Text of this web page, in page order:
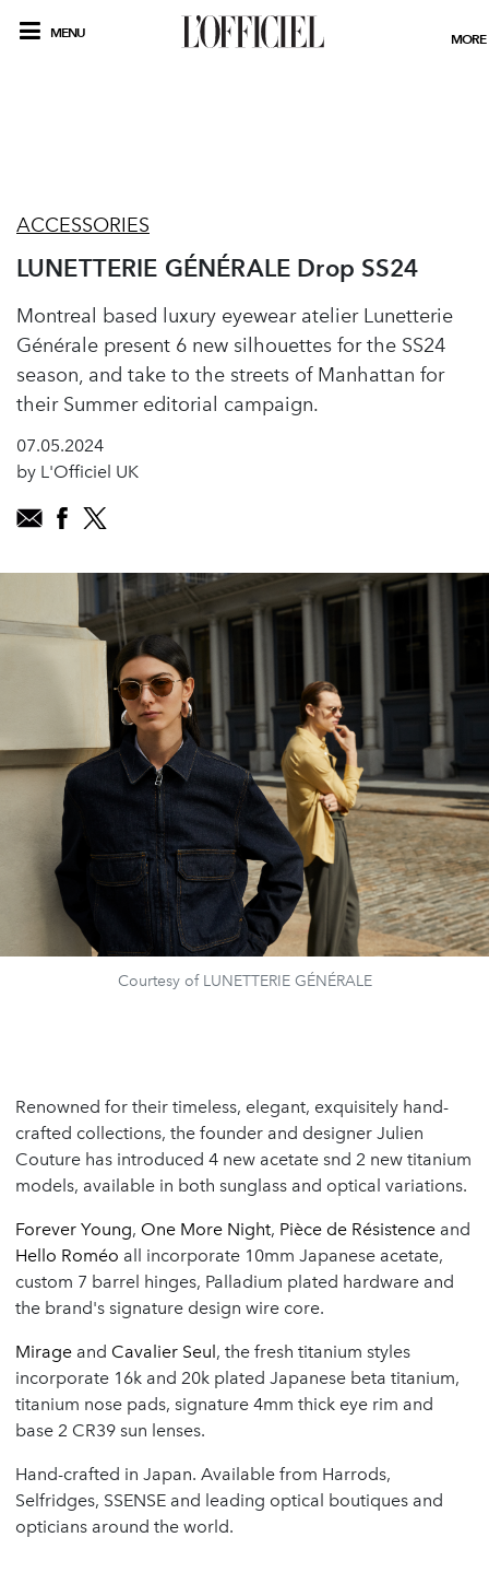
MENU MORE
ACCESSORIES
LUNETTERIE GÉNÉRALE Drop SS24
Montreal based luxury eyewear atelier Lunetterie
Générale present 6 new silhouettes for the SS24
season, and take to the streets of Manhattan for
their Summer editorial campaign.
07.05.2024
by L'Officiel UK
Courtesy of LUNETTERIE GÉNÉRALE
Renowned for their timeless, elegant, exquisitely hand-
crafted collections, the founder and designer Julien
Couture has introduced 4 new acetate snd 2 new titanium
models, available in both sunglass and optical variations.
Forever Young, One More Night, Pièce de Résistence and
Hello Roméo all incorporate 10mm Japanese acetate,
custom 7 barrel hinges, Palladium plated hardware and
the brand's signature design wire core.
Mirage and Cavalier Seul, the fresh titanium styles
incorporate 16k and 20k plated Japanese beta titanium,
titanium nose pads, signature 4mm thick eye rim and
base 2 CR39 sun lenses.
Hand-crafted in Japan. Available from Harrods,
Selfridges, SSENSE and leading optical boutiques and
opticians around the world.